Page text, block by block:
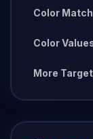
Color Match
Color
More